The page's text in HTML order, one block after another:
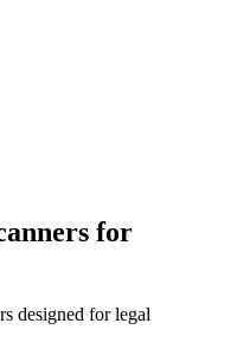
for
designed for legal